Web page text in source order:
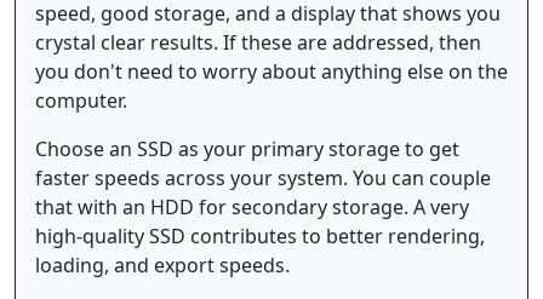
speed, good storage, and a display that shows you
crystal clear results. If these are addressed, then
you don't need to worry about anything else on the
computer.
Choose an SSD as your primary storage to get
faster speeds across your system. You can couple
that with an HDD for secondary storage. A very
high-quality SSD contributes to better rendering,
loading, and export speeds.